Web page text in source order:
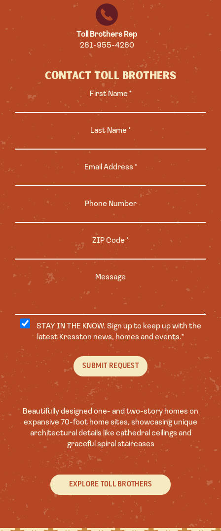
Beautifully designed one- and two-story homes on
expansive 70-foot home sites, showcasing unique
architectural details like cathedral ceilings and
graceful spiral staircases
Toll Brothers Rep
281-955-4260
EXPLORE TOLL BROTHERS
CONTACT TOLL BROTHERS
First Name *
Last Name *
Email Address *
Phone Number
ZIP Code *
Message
STAY IN THE KNOW. Sign up to keep up with the
latest Kresston news, homes and events.*